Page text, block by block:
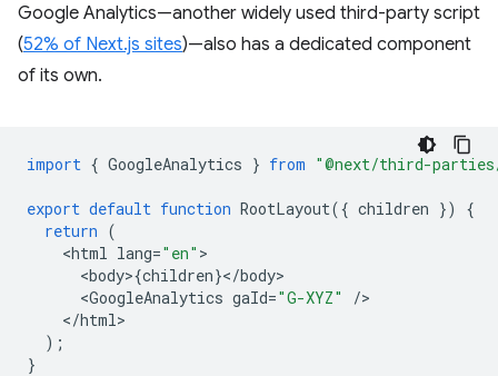
Google Analytics—another widely used third-party script
(52% of Next.js sites)—also has a dedicated component
of its own.
import { GoogleAnalytics } from "@next/third-
export default function RootLayout({ children })
{
return (
<html lang="en"
<body>{children}</body
<GoogleAnalytics gaId="G-XYZ" /
</html
);
}